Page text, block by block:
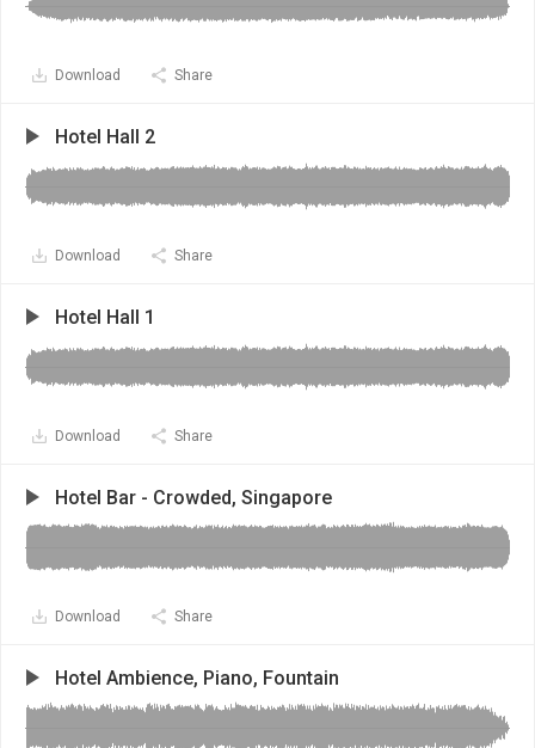
Download Share
Hotel Hall 2
Download Share
Hotel Hall 1
Download Share
Hotel Bar - Crowded, Singapore
Download Share
Hotel Ambience, Piano, Fountain